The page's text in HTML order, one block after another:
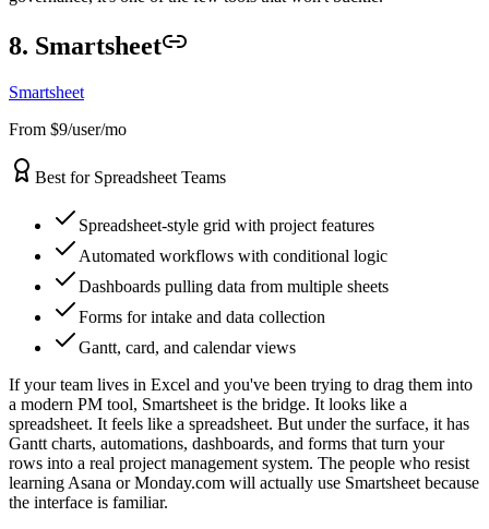
8. Smartsheet
Smartsheet
From $9/user/mo
Best for Spreadsheet Teams
Spreadsheet-style grid with project features
Automated workflows with conditional logic
Dashboards pulling data from multiple sheets
Forms for intake and data collection
Gantt, card, and calendar views
If your team lives in Excel and you've been trying to drag them into
a modern PM tool, Smartsheet is the bridge. It looks like a
spreadsheet. It feels like a spreadsheet. But under the surface, it has
Gantt charts, automations, dashboards, and forms that turn your
rows into a real project management system. The people who resist
learning Asana or Monday.com will actually use Smartsheet because
the interface is familiar.